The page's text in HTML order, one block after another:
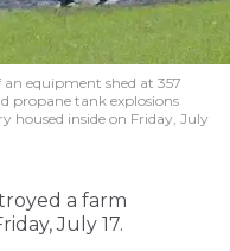
equipment shed at 357
propane tank explosions
housed inside on Friday, July
a farm
July 17.